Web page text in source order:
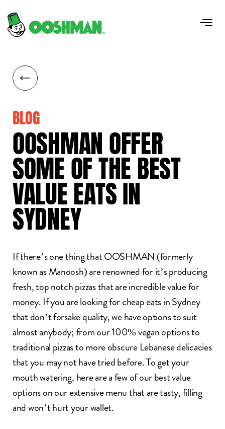
BLOG
OOSHMAN OFFER
SOMEOFTHEBEST
VALUEEATSIN
SYDNEY
If there’s one thing that OOSHMAN (formerly
known as Manoosh) are renowned for it’s producing
fresh, top notchpizzasthat are incredible value for
money. If you are looking forcheap eats in Sydney
that don’t forsake quality, we have options to suit
almost anybody; from our 100% vegan options to
traditional pizzas to more obscure Lebanese delicacies
that you may not have tried before. To get your
mouth watering, here are a few of our best value
options on our extensive menu that are tasty, filling
and won’t hurt your wallet.